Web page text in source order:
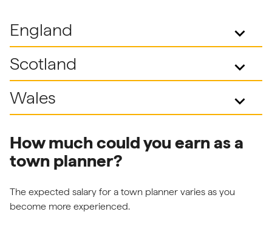
England
keyboard_arrow_down
Scotland
keyboard_arrow_down
Wales
keyboard_arrow_down
How much could you earn as a
town planner?
The expected salary for a town planner varies as you
become more experienced.